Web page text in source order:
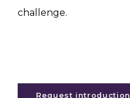
challenge.
Request introduction